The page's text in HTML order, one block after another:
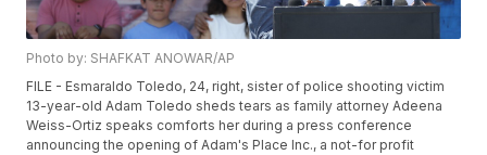
Photo by: SHAFKAT ANOWAR/AP
FILE - Esmaraldo Toledo, 24, right, sister of police shooting victim
13-year-old Adam Toledo sheds tears as family attorney Adeena
Weiss-Ortiz speaks comforts her during a press conference
announcing the opening of Adam's Place Inc., a not-for profit